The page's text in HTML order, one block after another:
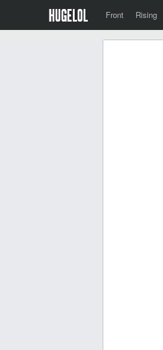
Front Rising